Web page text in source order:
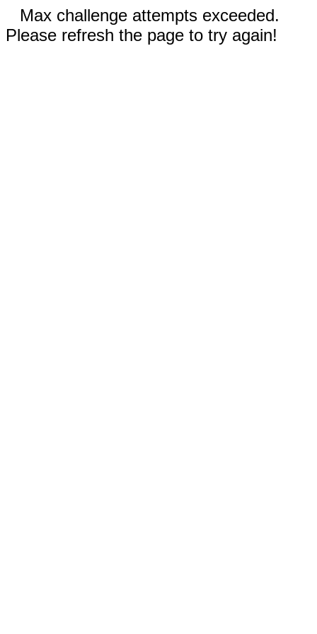
Max challenge attempts exceeded.
Please refresh the page to try again!